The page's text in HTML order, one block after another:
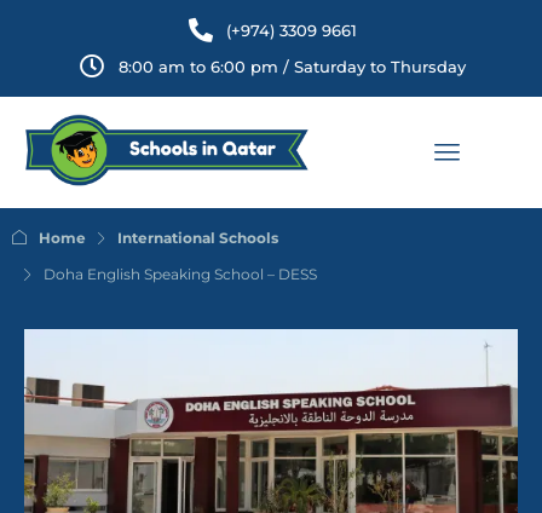
(+974) 3309 9661
8:00 am to 6:00 pm / Saturday to Thursday
Home
International Schools
Doha English Speaking School – DESS